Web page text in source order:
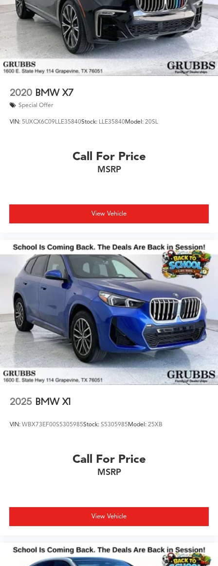
2020 BMW X7
Special Offer
VIN: 5UXCX6C09LLE35840Stock: LLE35840Model: 20SL
Call For Price
MSRP
View Vehicle
2025 BMW X1
VIN: WBX73EF00S5305985Stock: S5305985Model: 25XB
Call For Price
MSRP
View Vehicle